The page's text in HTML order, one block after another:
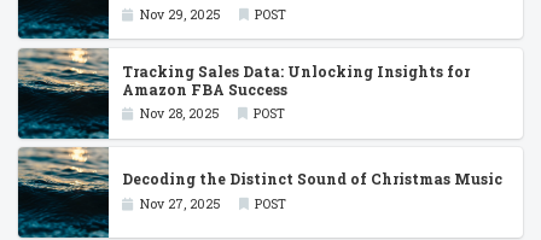
Nov 29, 2025 POST
Tracking Sales Data: Unlocking Insights for
Amazon FBA Success
Nov 28, 2025 POST
Decoding the Distinct Sound of Christmas Music
Nov 27, 2025 POST